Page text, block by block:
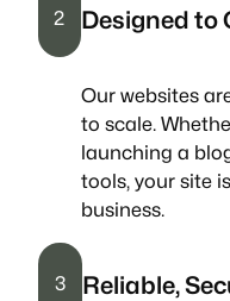
2 Designed to
Our websites
to scale.
launching a
tools, your site
business.
3 Reliable,